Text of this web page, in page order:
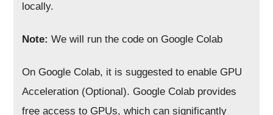
locally.
Note: We will run the code on Google Colab
On Google Colab, it is suggested to enable GPU
Acceleration (Optional). Google Colab provides
free access to GPUs, which can significantly